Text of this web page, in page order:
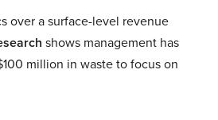
over a surface-level revenue
shows management has
million in waste to focus on